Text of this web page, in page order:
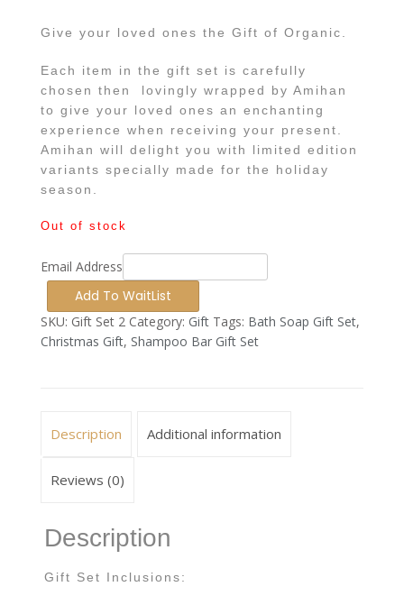
Give your loved ones the Gift of Organic.
Each item in the gift set is carefully
chosen then lovingly wrapped by Amihan
to give your loved ones an enchanting
experience when receiving your present.
Amihan will delight you with limited edition
variants specially made for the holiday
season.
Out of stock
Email Address
SKU: Gift Set 2 Category: Gift Tags: Bath Soap Gift Set,
Christmas Gift, Shampoo Bar Gift Set
Description Additional information
Reviews (0)
Description
Gift Set Inclusions: